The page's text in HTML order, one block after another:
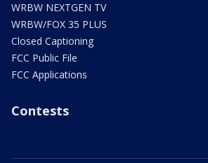
WRBW NEXTGEN TV
WRBW/FOX 35 PLUS
Closed Captioning
FCC Public File
FCC Applications
Contests